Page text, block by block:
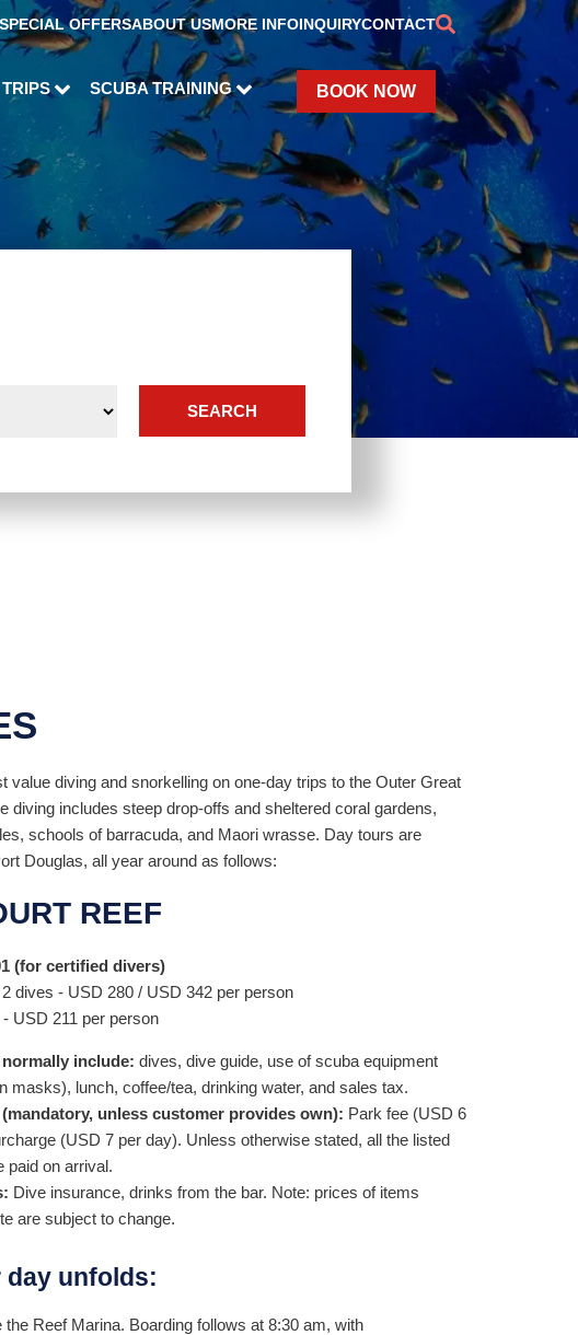
SPECIAL OFFERSABOUT USMORE INFOINQUIRYCONTACT
SCUBA TRAINING BOOK NOW
SEARCH
value diving and snorkelling on one-day trips to the Outer Great
diving includes steep drop-offs and sheltered coral gardens,
schools of barracuda, and Maori wrasse. Day tours are
Douglas, all year around as follows:
REEF
(for certified divers)
dives - USD 280 / USD 342 per person
- USD 211 per person
include: dives, dive guide, use of scuba equipment
masks), lunch, coffee/tea, drinking water, and sales tax.
unless customer provides own): Park fee (USD 6
(USD 7 per day). Unless otherwise stated, all the listed
paid on arrival.
Dive insurance, drinks from the bar. Note: prices of items
are subject to change.
day unfolds:
Reef Marina. Boarding follows at 8:30 am, with